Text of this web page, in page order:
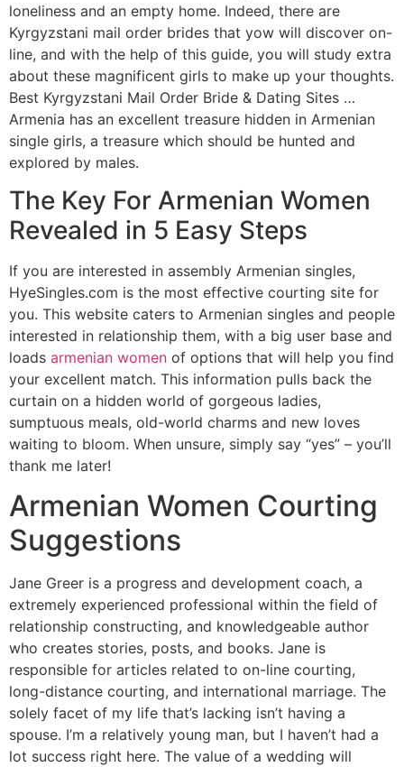
loneliness and an empty home. Indeed, there are
Kyrgyzstani mail order brides that yow will discover on-
line, and with the help of this guide, you will study extra
about these magnificent girls to make up your thoughts.
Best Kyrgyzstani Mail Order Bride & Dating Sites …
Armenia has an excellent treasure hidden in Armenian
single girls, a treasure which should be hunted and
explored by males.
The Key For Armenian Women
Revealed in 5 Easy Steps
If you are interested in assembly Armenian singles,
HyeSingles.com is the most effective courting site for
you. This website caters to Armenian singles and people
interested in relationship them, with a big user base and
loads armenian women of options that will help you find
your excellent match. This information pulls back the
curtain on a hidden world of gorgeous ladies,
sumptuous meals, old-world charms and new loves
waiting to bloom. When unsure, simply say “yes” – you’ll
thank me later!
Armenian Women Courting
Suggestions
Jane Greer is a progress and development coach, a
extremely experienced professional within the field of
relationship constructing, and knowledgeable author
who creates stories, posts, and books. Jane is
responsible for articles related to on-line courting,
long-distance courting, and international marriage. The
solely facet of my life that’s lacking isn’t having a
spouse. I’m a relatively young man, but I haven’t had a
lot success right here. The value of a wedding will